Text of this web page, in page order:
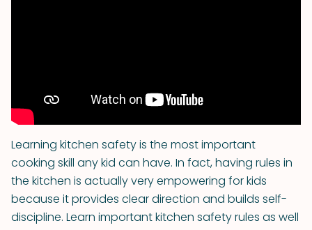
Learning kitchen safety is the most important
cooking skill any kid can have. In fact, having rules in
the kitchen is actually very empowering for kids
because it provides clear direction and builds self-
discipline. Learn important kitchen safety rules as well